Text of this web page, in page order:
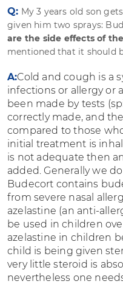
Q: My 3 years old son
given him two sprays:
are the side effects of
mentioned that it should
A:Cold and cough is a
infections or allergy or
been made by tests
correctly made, and
compared to those
initial treatment is
is not adequate then
added. Generally we
Budecort contains
from severe nasal
azelastine (an anti-
be used in children
azelastine in children
child is being given
very little steroid is
nevertheless one